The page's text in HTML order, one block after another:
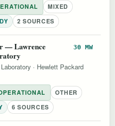
MIXED
2 SOURCES
— Lawrence
30 MW
· Hewlett Packard
OTHER
6 SOURCES